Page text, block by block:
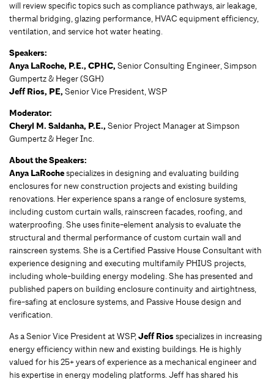
will review specific topics such as compliance pathways, air leakage,
thermal bridging, glazing performance, HVAC equipment efficiency,
ventilation, and service hot water heating.
Speakers:
Anya LaRoche, P.E., CPHC, Senior Consulting Engineer, Simpson
Gumpertz & Heger (SGH)
Jeff Rios, PE, Senior Vice President, WSP
Moderator:
Cheryl M. Saldanha, P.E., Senior Project Manager at Simpson
Gumpertz & Heger Inc.
About the Speakers:
Anya LaRochespecializes in designing and evaluating building
enclosures for new construction projects and existing building
renovations. Her experience spans a range of enclosure systems,
including custom curtain walls, rainscreen facades, roofing, and
waterproofing. She uses finite-element analysis to evaluate the
structural and thermal performance of custom curtain wall and
rainscreen systems. She is a Certified Passive House Consultant with
experience designing and executing multifamily PHIUS projects,
including whole-building energy modeling. She has presented and
published papers on building enclosure continuity and airtightness,
fire-safing at enclosure systems, and Passive House design and
verification.
As a Senior Vice President at WSP,Jeff Riosspecializes in increasing
energy efficiency within new and existing buildings. He is highly
valued for his 25+ years of experience as a mechanical engineer and
his expertise in energy modeling platforms. Jeff has shared his